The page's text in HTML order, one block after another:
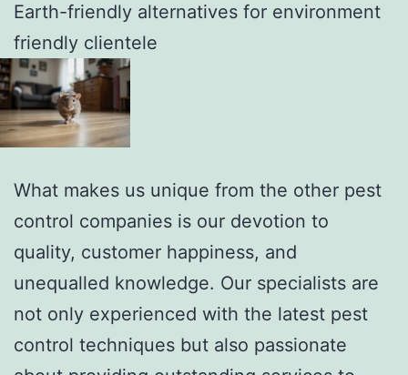
Earth-friendly alternatives for environment
friendly clientele
What makes us unique from the other pest
control companies is our devotion to
quality, customer happiness, and
unequalled knowledge. Our specialists are
not only experienced with the latest pest
control techniques but also passionate